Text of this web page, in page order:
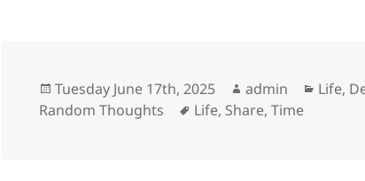
Posted
on
Tuesday June 17th, 2025 Author
admin
Life,
Random Thoughts
Tags
Life, Share,Time